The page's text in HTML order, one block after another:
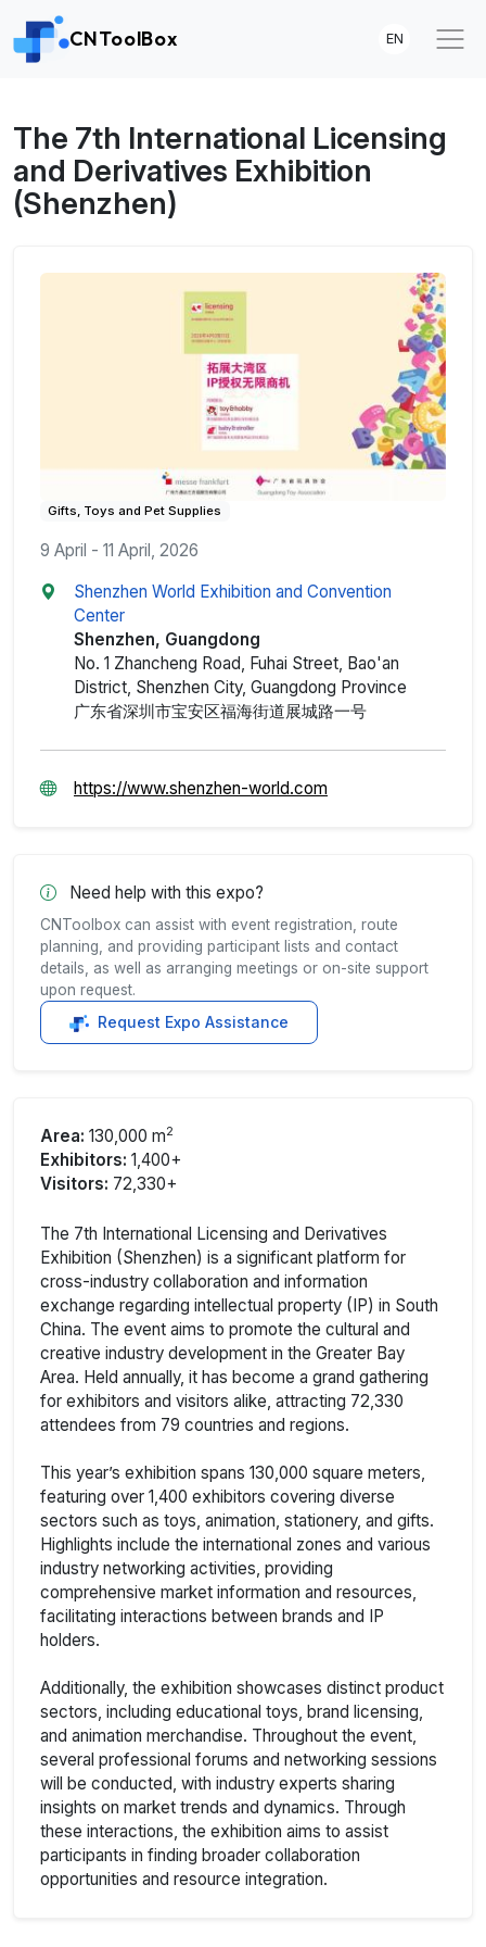
CNToolBox EN
The 7th International Licensing
and Derivatives Exhibition
(Shenzhen)
Gifts, Toys and Pet Supplies
9 April - 11 April, 2026
Shenzhen World Exhibition and Convention
Center
Shenzhen, Guangdong
No. 1 Zhancheng Road, Fuhai Street, Bao'an
District, Shenzhen City, Guangdong Province
广东省深圳市宝安区福海街道展城路一号
https://www.shenzhen-world.com
Need help with this expo?
CNToolbox can assist with event registration, route
planning, and providing participant lists and contact
details, as well as arranging meetings or on-site support
upon request.
Request Expo Assistance
Area: 130,000 m2
Exhibitors: 1,400+
Visitors: 72,330+
The 7th International Licensing and Derivatives
Exhibition (Shenzhen) is a significant platform for
cross-industry collaboration and information
exchange regarding intellectual property (IP) in South
China. The event aims to promote the cultural and
creative industry development in the Greater Bay
Area. Held annually, it has become a grand gathering
for exhibitors and visitors alike, attracting 72,330
attendees from 79 countries and regions.
This year’s exhibition spans 130,000 square meters,
featuring over 1,400 exhibitors covering diverse
sectors such as toys, animation, stationery, and gifts.
Highlights include the international zones and various
industry networking activities, providing
comprehensive market information and resources,
facilitating interactions between brands and IP
holders.
Additionally, the exhibition showcases distinct product
sectors, including educational toys, brand licensing,
and animation merchandise. Throughout the event,
several professional forums and networking sessions
will be conducted, with industry experts sharing
insights on market trends and dynamics. Through
these interactions, the exhibition aims to assist
participants in finding broader collaboration
opportunities and resource integration.